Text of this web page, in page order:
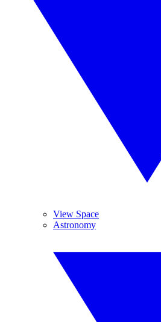
View Space
Astronomy